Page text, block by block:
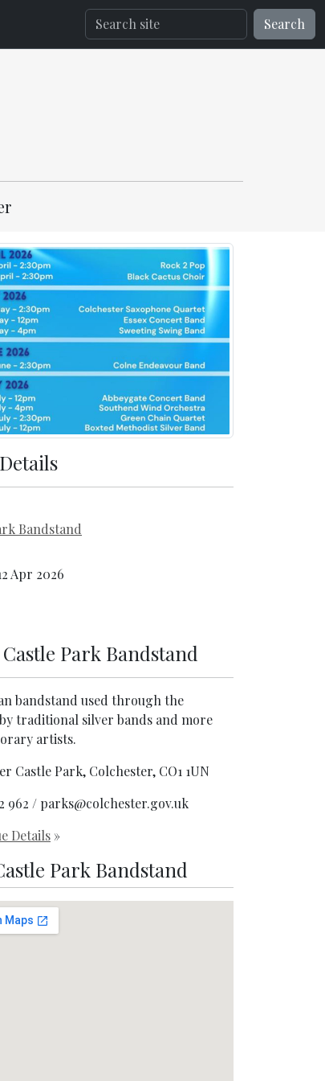
Search
Bandstand
Apr 2026
Castle Park Bandstand
bandstand used through the
traditional silver bands and more
artists.
Castle Park, Colchester, CO1 1UN
962 / parks@colchester.gov.uk
Details »
Park Bandstand